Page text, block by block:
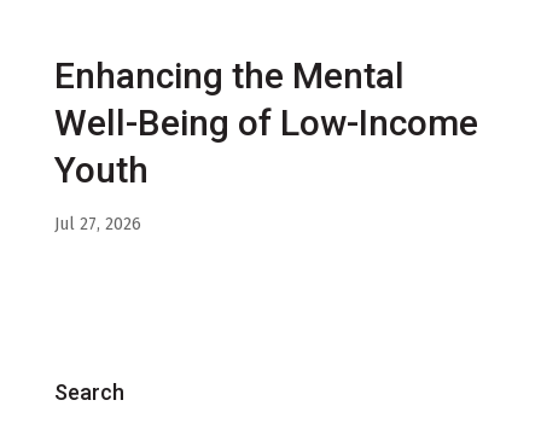
Enhancing the Mental
Well-Being of Low-Income
Youth
Jul 27, 2026
Search